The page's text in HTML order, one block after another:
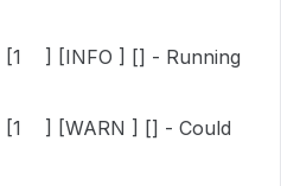
[1 ] [INFO ] [] - Running
[1 ] [WARN ] [] - Could